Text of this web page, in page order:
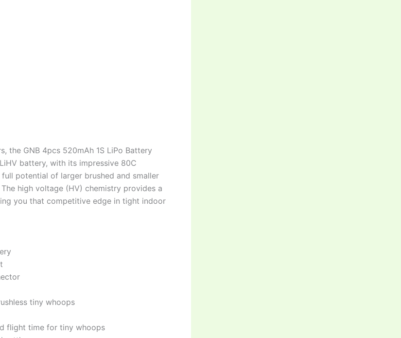
the GNB 4pcs 520mAh 1S LiPo Battery
battery, with its impressive 80C
potential of larger brushed and smaller
high voltage (HV) chemistry provides a
you that competitive edge in tight indoor
tiny whoops
flight time for tiny whoops